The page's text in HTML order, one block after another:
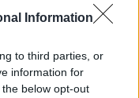
Information
to third parties, or
information for
below opt-out